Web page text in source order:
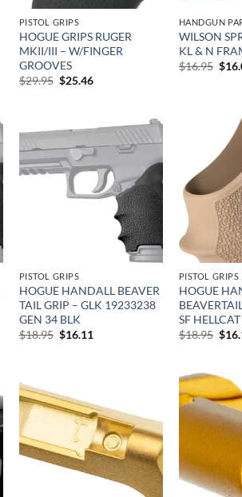
PISTOL GRIPS
HOGUE GRIPS RUGER
MKII/III – W/FINGER
GROOVES
$29.95 Original
$25.46Current
HANDGUN
WILSON
KL & N
$16.95 $
wishlist
PISTOL GRIPS
HOGUE HANDALL BEAVER
TAIL GRIP – GLK 19233238
GEN 34 BLK
$18.95 Original
$16.11
PISTOL GRIPS
HOGUE
SF
$18.95 $
Add to
wishlist